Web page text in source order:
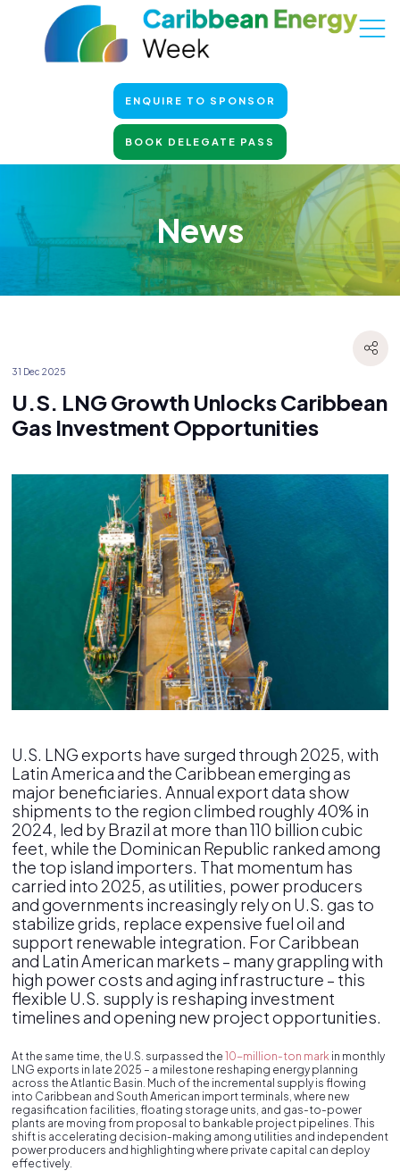
ENQUIRE TO SPONSOR
BOOK DELEGATE PASS
News
31 Dec 2025
U.S. LNG Growth Unlocks Caribbean
Gas Investment Opportunities
U.S. LNG exports have surged through 2025, with
Latin America and the Caribbean emerging as
major beneficiaries. Annual export data show
shipments to the region climbed roughly 40% in
2024, led by Brazil at more than 110 billion cubic
feet, while the Dominican Republic ranked among
the top island importers. That momentum has
carried into 2025, as utilities, power producers
and governments increasingly rely on U.S. gas to
stabilize grids, replace expensive fuel oil and
support renewable integration. For Caribbean
and Latin American markets – many grappling with
high power costs and aging infrastructure – this
flexible U.S. supply is reshaping investment
timelines and opening new project opportunities.
At the same time, the U.S. surpassed the10-million-ton mark in monthly
LNG exports in late 2025 – a milestone reshaping energy planning
across the Atlantic Basin. Much of the incremental supply is flowing
into Caribbean and South American import terminals, where new
regasification facilities, floating storage units, and gas-to-power
plants are moving from proposal to bankable project pipelines. This
shift is accelerating decision-making among utilities and independent
power producers and highlighting where private capital can deploy
effectively.